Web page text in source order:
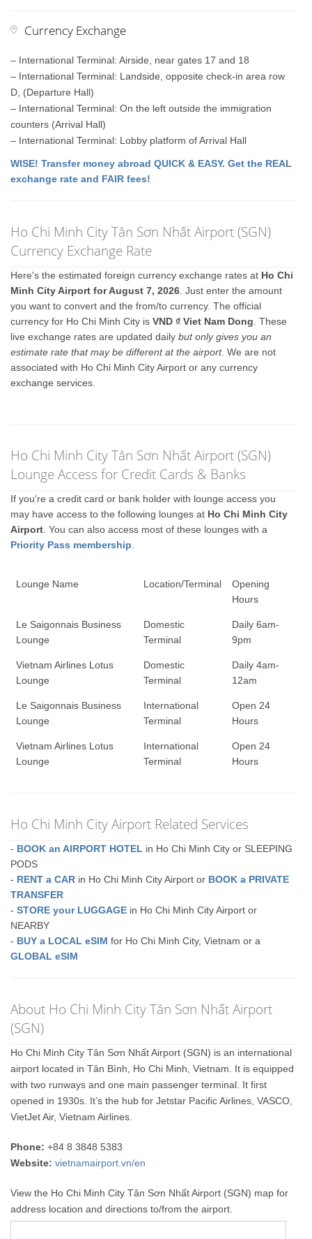
Currency Exchange
– International Terminal: Airside, near gates 17 and 18
– International Terminal: Landside, opposite check-in area row
D, (Departure Hall)
– International Terminal: On the left outside the immigration
counters (Arrival Hall)
– International Terminal: Lobby platform of Arrival Hall
WISE! Transfer money abroad QUICK & EASY. Get the REAL
exchange rate and FAIR fees!
Ho Chi Minh City Tân Sơn Nhất Airport (SGN)
Currency Exchange Rate
Here's the estimated foreign currency exchange rates at Ho Chi
Minh City Airport for August 7, 2026 . Just enter the amount
you want to convert and the from/to currency. The official
currency for Ho Chi Minh City isVND ₫ Viet Nam Dong . These
live exchange rates are updated dailybut only gives you an
estimate rate that may be different at the airport. We are not
associated with Ho Chi Minh City Airport or any currency
exchange services.
Ho Chi Minh City Tân Sơn Nhất Airport (SGN)
Lounge Access for Credit Cards & Banks
If you're a credit card or bank holder with lounge access you
may have access to the following lounges at Ho Chi Minh City
Airport . You can also access most of these lounges with a
Priority Pass membership
Lounge Name Location/Terminal
Opening
Hours
Le Saigonnais Business
Lounge
Domestic
Terminal
Daily 6am-
9pm
Vietnam Airlines Lotus
Lounge
Domestic
Terminal
Daily 4am-
12am
Le Saigonnais Business
Lounge
International
Terminal
Open 24
Hours
Vietnam Airlines Lotus
Lounge
International
Terminal
Open 24
Hours
Ho Chi Minh City Airport Related Services
- BOOK an AIRPORT HOTEL in Ho Chi Minh City or SLEEPING
PODS
- RENT a CAR in Ho Chi Minh City Airport or BOOK a PRIVATE
TRANSFER
-STORE your LUGGAGE in Ho Chi Minh City Airport or
NEARBY
- BUY a LOCAL eSIM for Ho Chi Minh City, Vietnam or a
GLOBAL eSIM
About Ho Chi Minh City Tân Sơn Nhất Airport
(SGN)
Ho Chi Minh City Tân Sơn Nhất Airport (SGN) is an international
airport located in Tân Bình, Ho Chi Minh, Vietnam. It is equipped
with two runways and one main passenger terminal. It first
opened in 1930s. It’s the hub for Jetstar Pacific Airlines, VASCO,
VietJet Air, Vietnam Airlines.
Phone: +84 8 3848 5383
Website: vietnamairport.vn/en
View the Ho Chi Minh City Tân Sơn Nhất Airport (SGN) map for
address location and directions to/from the airport.